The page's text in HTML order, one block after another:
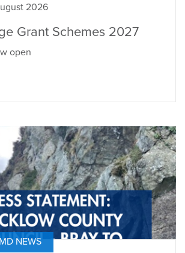
2026
Grant Schemes 2027
open
NEWS